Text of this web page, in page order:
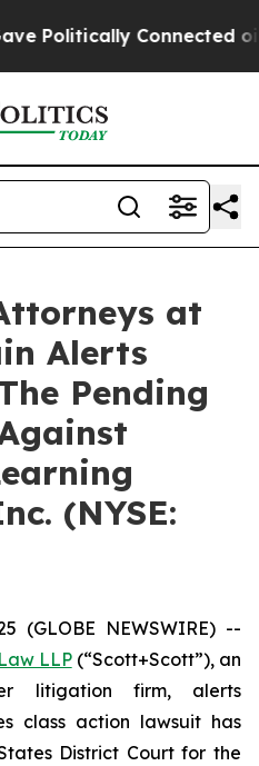
Connected oil
at
Alerts
Pending
(NYSE:
(GLOBE NEWSWIRE) --
LLP(“Scott+Scott”), an
litigation firm, alerts
class action lawsuit has
District Court for the